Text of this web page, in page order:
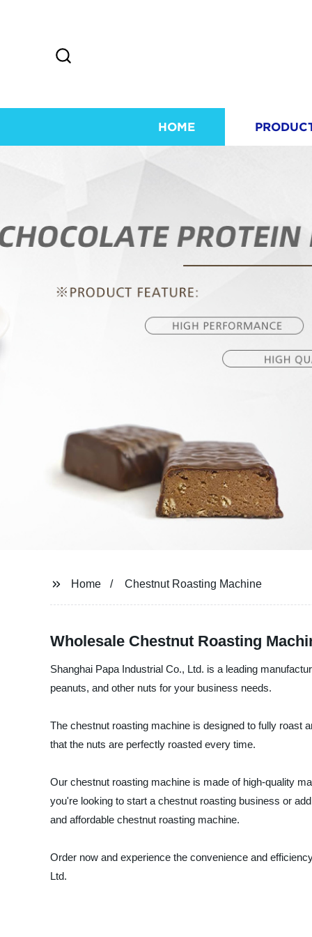
HOME
Home Chestnut Roasting Machine
Wholesale Chestnut Roasting
Shanghai Papa Industrial Co., Ltd. is a leading
peanuts, and other nuts for your business needs.
The chestnut roasting machine is designed to fully roast
that the nuts are perfectly roasted every time.
Our chestnut roasting machine is made of high-quality
you're looking to start a chestnut roasting business or
and affordable chestnut roasting machine.
Order now and experience the convenience and
Ltd.